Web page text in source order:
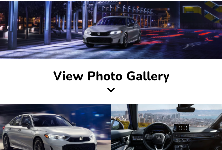
View Photo Gallery